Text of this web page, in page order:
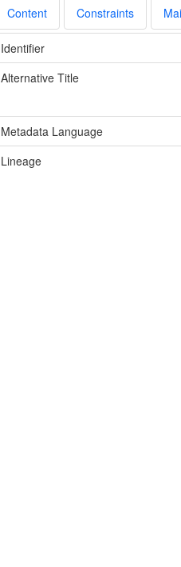
Content Constraints
Identifier
Alternative Title
Metadata Language
Lineage